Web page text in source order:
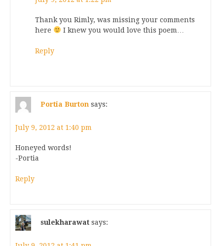
Thank you Rimly, was missing your comments
here
I knew you would love this poem…
Reply
Portia Burton says:
July 9, 2012 at 1:40 pm
Honeyed words!
-Portia
Reply
sulekharawat says: